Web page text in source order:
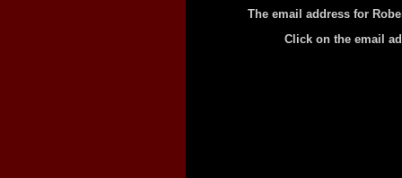
The email address for
Click on the email